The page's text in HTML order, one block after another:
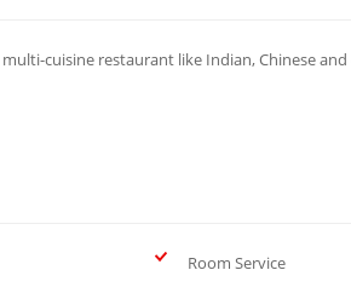
multi-cuisine restaurant like Indian, Chinese
Room Service